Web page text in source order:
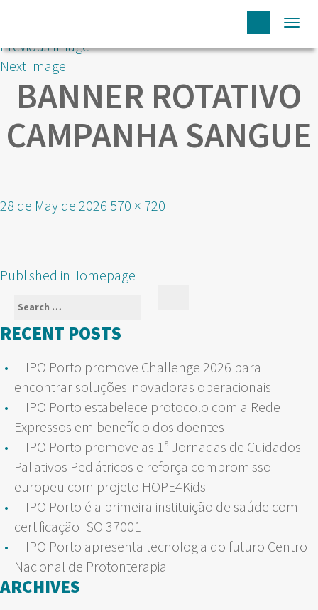
Previous Image
Next Image
BANNER ROTATIVO
CAMPANHA SANGUE
Posted
28 de May de 2026 Full
570 × 720
POST
NAVIGATION
Published inHomepage
Search
for:
RECENT POSTS
IPO Porto promove Challenge 2026 para
encontrar soluções inovadoras operacionais
IPO Porto estabelece protocolo com a Rede
Expressos em benefício dos doentes
IPO Porto promove as 1ª Jornadas de Cuidados
Paliativos Pediátricos e reforça compromisso
europeu com projeto HOPE4Kids
IPO Porto é a primeira instituição de saúde com
certificação ISO 37001
IPO Porto apresenta tecnologia do futuro Centro
Nacional de Protonterapia
ARCHIVES